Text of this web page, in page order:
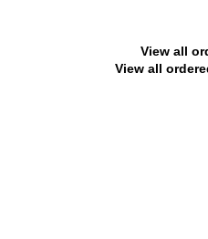
View all
View all